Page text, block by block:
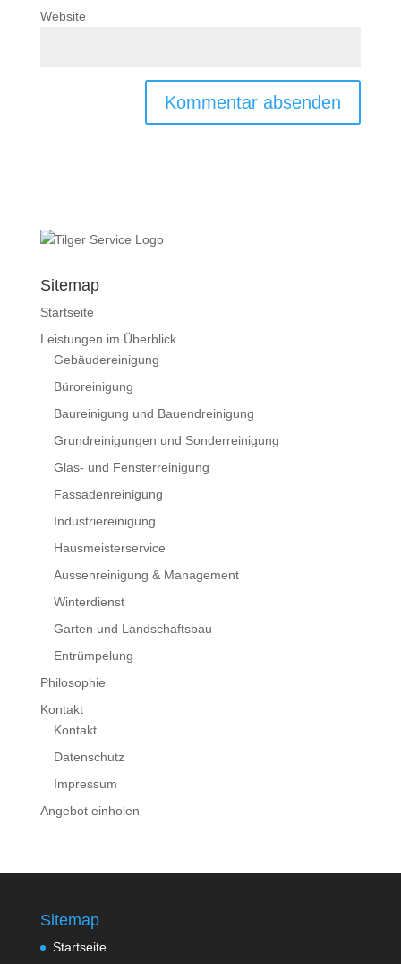
Website
Sitemap
Startseite
Leistungen im Überblick
Gebäudereinigung
Büroreinigung
Baureinigung und Bauendreinigung
Grundreinigungen und Sonderreinigung
Glas- und Fensterreinigung
Fassadenreinigung
Industriereinigung
Hausmeisterservice
Aussenreinigung & Management
Winterdienst
Garten und Landschaftsbau
Entrümpelung
Philosophie
Kontakt
Kontakt
Datenschutz
Impressum
Angebot einholen
Sitemap
Startseite